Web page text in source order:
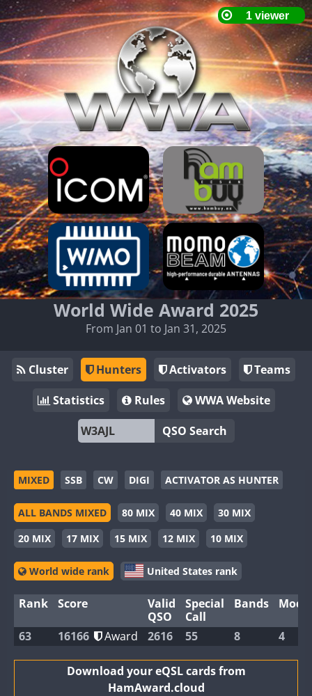
World Wide Award 2025
From Jan 01 to Jan 31, 2025
Cluster Hunters Activators
Teams
Statistics
Rules
WWA Website
QSO Search
MIXED SSB CW DIGI ACTIVATOR AS HUNTER
ALL BANDS MIXED 80 MIX 40 MIX
30 MIX
20 MIX
17 MIX 15 MIX 12 MIX 10 MIX
World wide rank United States rank
Rank Score
Valid
QSO
Special
Call
Bands
63 16166 Award 2616 55 8 4
Download your eQSL cards from
HamAward.cloud